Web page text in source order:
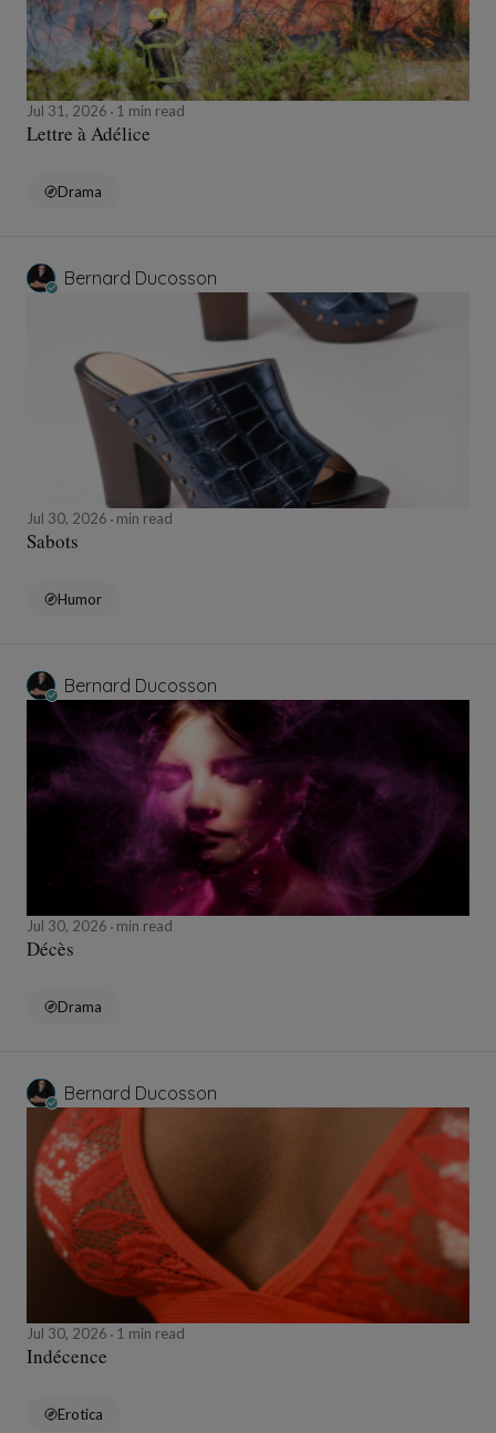
Jul 31, 2026 1 min read
Lettre à Adélice
Drama
Bernard Ducosson
Jul 30, 2026 min read
Sabots
Humor
Bernard Ducosson
Jul 30, 2026 min read
Décès
Drama
Bernard Ducosson
Jul 30, 2026 1 min read
Indécence
Erotica